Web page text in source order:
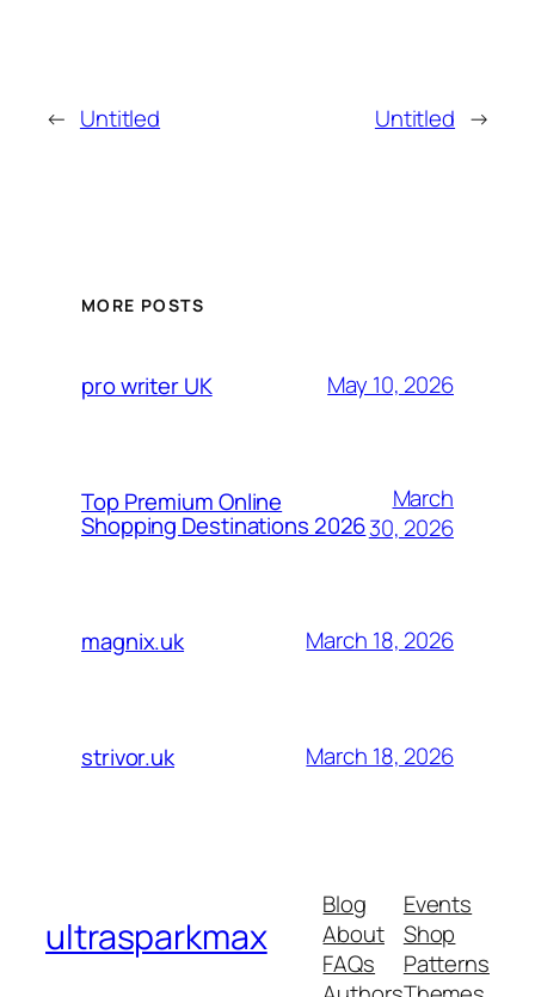
← Untitled Untitled →
MORE POSTS
pro writer UK May 10, 2026
Top Premium Online
Shopping Destinations 2026
March
30, 2026
magnix.uk March 18, 2026
strivor.uk March 18, 2026
ultrasparkmax
Blog
About
FAQs
Events
Shop
Patterns